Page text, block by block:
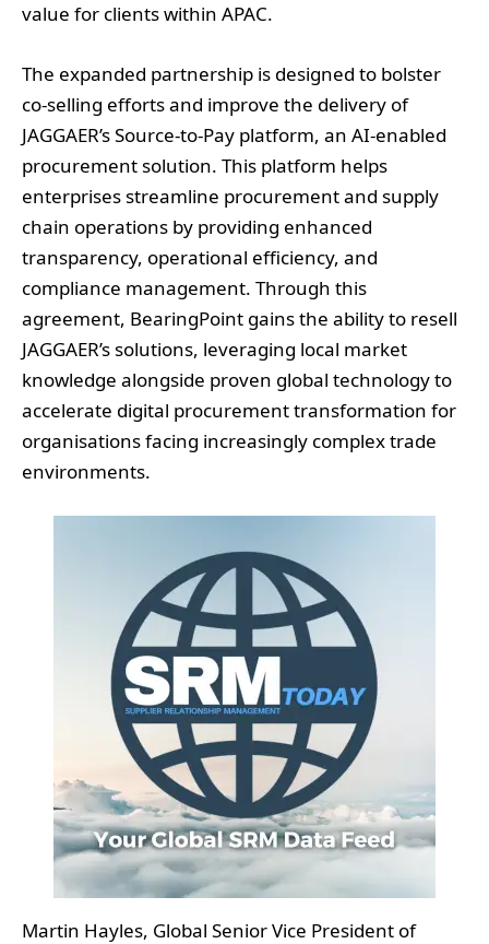
value for clients within APAC.
The expanded partnership is designed to bolster
co-selling efforts and improve the delivery of
JAGGAER’s Source-to-Pay platform, an AI-enabled
procurement solution. This platform helps
enterprises streamline procurement and supply
chain operations by providing enhanced
transparency, operational efficiency, and
compliance management. Through this
agreement, BearingPoint gains the ability to resell
JAGGAER’s solutions, leveraging local market
knowledge alongside proven global technology to
accelerate digital procurement transformation for
organisations facing increasingly complex trade
environments.
Martin Hayles, Global Senior Vice President of